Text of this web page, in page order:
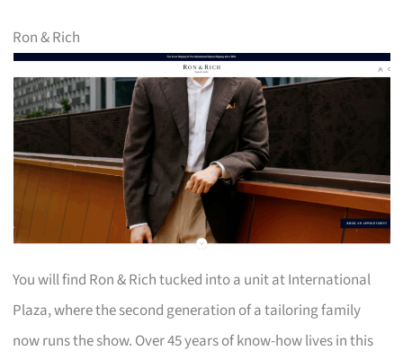
Ron & Rich
You will find Ron & Rich tucked into a unit at International
Plaza, where the second generation of a tailoring family
now runs the show. Over 45 years of know-how lives in this